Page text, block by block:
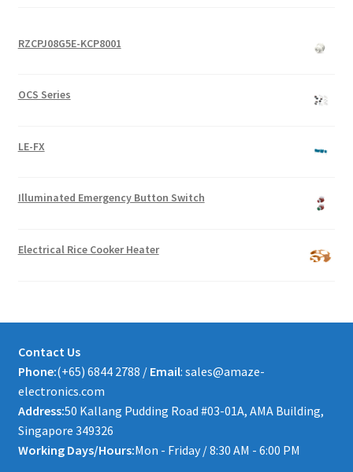
RZCPJ08G5E-KCP8001
OCS Series
LE-FX
Illuminated Emergency Button Switch
Electrical Rice Cooker Heater
Contact Us
Phone:(+65) 6844 2788 / Email: sales@amaze-
electronics.com
Address:50 Kallang Pudding Road #03-01A, AMA Building,
Singapore 349326
Working Days/Hours:Mon - Friday / 8:30 AM - 6:00 PM